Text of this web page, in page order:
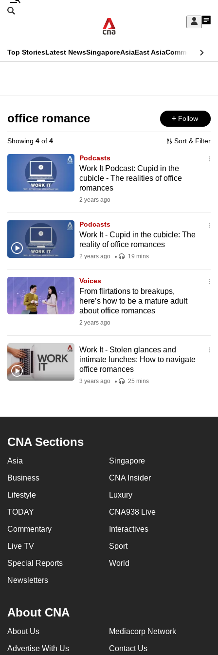
Skip
Sign
My
menu
Search
CNAR
Top StoriesLatest NewsSingaporeAsiaEast AsiaCommentary
Menu
office romance Follow
Showing 4 of 4 Sort & Filter
Podcasts
Work It Podcast: Cupid in the
cubicle - The realities of office
romances
2 years ago
Podcasts
Work It - Cupid in the cubicle: The
reality of office romances
2 years ago 19 mins
Voices
From flirtations to breakups,
here’s how to be a mature adult
about office romances
2 years ago
Work It - Stolen glances and
intimate lunches: How to navigate
office romances
3 years ago 25 mins
CNA Sections
Asia Singapore
Business CNA Insider
Lifestyle Luxury
TODAY CNA938 Live
Commentary Interactives
Live TV Sport
Special Reports World
Newsletters
About CNA
About Us Mediacorp Network
Advertise With Us Contact Us
This
longer
supported
We
know
it's
to
switch
browsers
we
want
your
experience
to
be
fast,
can
To
upgrade
to
a
browser
or,
finest
experience,
the